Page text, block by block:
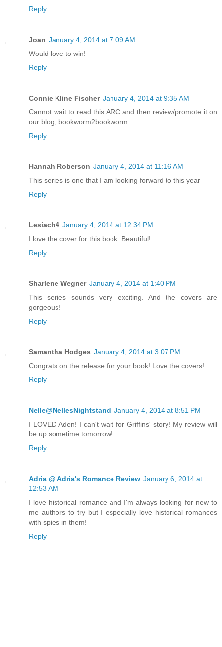
Reply
Joan January 4, 2014 at 7:09 AM
Would love to win!
Reply
Connie Kline Fischer January 4, 2014 at 9:35 AM
Cannot wait to read this ARC and then review/promote it on
our blog, bookworm2bookworm.
Reply
Hannah Roberson January 4, 2014 at 11:16 AM
This series is one that I am looking forward to this year
Reply
Lesiach4 January 4, 2014 at 12:34 PM
I love the cover for this book. Beautiful!
Reply
Sharlene Wegner January 4, 2014 at 1:40 PM
This series sounds very exciting. And the covers are
gorgeous!
Reply
Samantha Hodges January 4, 2014 at 3:07 PM
Congrats on the release for your book! Love the covers!
Reply
Nelle@NellesNightstand January 4, 2014 at 8:51 PM
I LOVED Aden! I can't wait for Griffins' story! My review will
be up sometime tomorrow!
Reply
Adria @ Adria's Romance Review January 6, 2014 at
12:53 AM
I love historical romance and I'm always looking for new to
me authors to try but I especially love historical romances
with spies in them!
Reply